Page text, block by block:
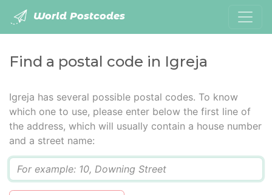
World Postcodes
Find a postal code in Igreja
Igreja has several possible postal codes. To know
which one to use, please enter below the first line of
the address, which will usually contain a house number
and a street name: